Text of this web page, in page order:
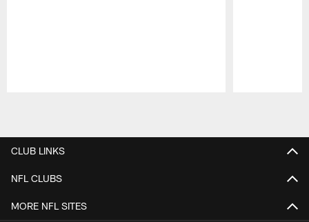
CLUB LINKS
NFL CLUBS
MORE NFL SITES